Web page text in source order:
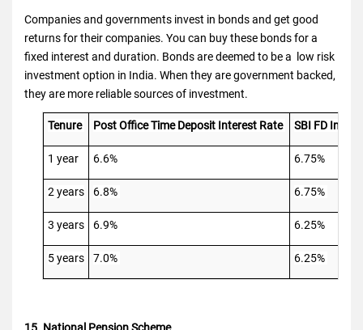
Companies and governments invest in bonds and get good
returns for their companies. You can buy these bonds for a
fixed interest and duration. Bonds are deemed to be a low risk
investment option in India. When they are government backed,
they are more reliable sources of investment.
Tenure Post Office Time Deposit Interest Rate SBI FD
1 year 6.6% 6.75%
2 years 6.8% 6.75%
3 years 6.9% 6.25%
5 years 7.0% 6.25%
15. National Pension Scheme